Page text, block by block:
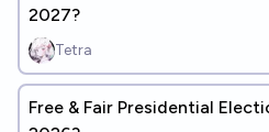
2027?
Tetra
Free & Fair Presidential